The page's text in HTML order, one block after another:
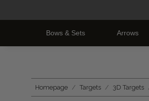
Bows & Sets Arrows
Homepage Targets 3D Targets